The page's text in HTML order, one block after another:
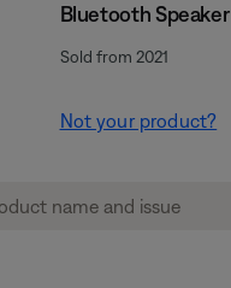
Bluetooth Speaker
Sold from 2021
Not your product?